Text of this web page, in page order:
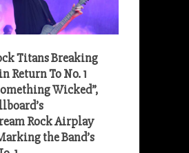
Titans Breaking
Return To No. 1
Wicked”,
Rock Airplay
the Band’s